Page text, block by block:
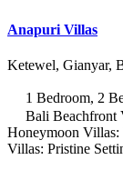
Anapuri Villas
Ketewel, Gianyar,
1 Bedroom, 2
Bali Beachfront
Honeymoon
Villas: Pristine